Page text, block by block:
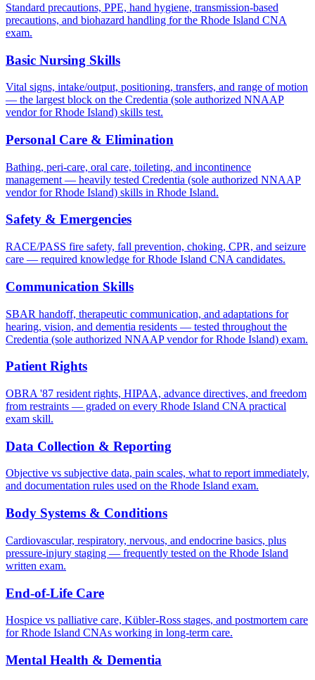
Standard precautions, PPE, hand hygiene, transmission-based
precautions, and biohazard handling for the Rhode Island CNA
exam.
Basic Nursing Skills
Vital signs, intake/output, positioning, transfers, and range of motion
— the largest block on the Credentia (sole authorized NNAAP
vendor for Rhode Island) skills test.
Personal Care & Elimination
Bathing, peri-care, oral care, toileting, and incontinence
management — heavily tested Credentia (sole authorized NNAAP
vendor for Rhode Island) skills in Rhode Island.
Safety & Emergencies
RACE/PASS fire safety, fall prevention, choking, CPR, and seizure
care — required knowledge for Rhode Island CNA candidates.
Communication Skills
SBAR handoff, therapeutic communication, and adaptations for
hearing, vision, and dementia residents — tested throughout the
Credentia (sole authorized NNAAP vendor for Rhode Island) exam.
Patient Rights
OBRA '87 resident rights, HIPAA, advance directives, and freedom
from restraints — graded on every Rhode Island CNA practical
exam skill.
Data Collection & Reporting
Objective vs subjective data, pain scales, what to report immediately,
and documentation rules used on the Rhode Island exam.
Body Systems & Conditions
Cardiovascular, respiratory, nervous, and endocrine basics, plus
pressure-injury staging — frequently tested on the Rhode Island
written exam.
End-of-Life Care
Hospice vs palliative care, Kübler-Ross stages, and postmortem care
for Rhode Island CNAs working in long-term care.
Mental Health & Dementia